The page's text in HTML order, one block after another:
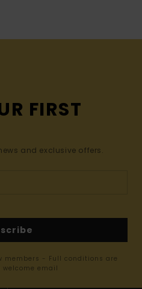
FIRST
and exclusive offers.
members - Full conditions are
email